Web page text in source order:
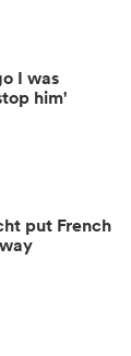
I was
him'
put French